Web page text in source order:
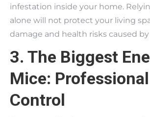
infestation inside your home.
alone will not protect your living
damage and health risks caused
3. The Biggest
Mice:
Control